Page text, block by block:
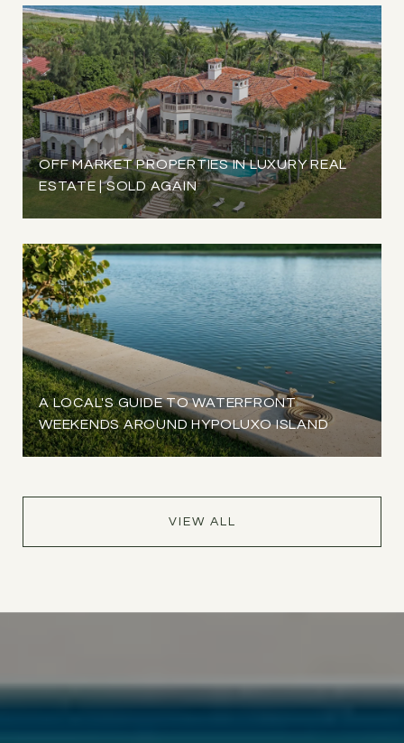
OFF MARKET PROPERTIES IN LUXURY REAL
ESTATE | SOLD AGAIN
A LOCAL'S GUIDE TO WATERFRONT
WEEKENDS AROUND HYPOLUXO ISLAND
VIEW ALL